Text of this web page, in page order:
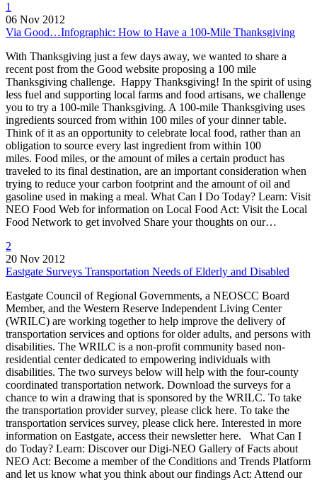
1
06 Nov 2012
Via Good…Infographic: How to Have a 100-Mile Thanksgiving
With Thanksgiving just a few days away, we wanted to share a
recent post from the Good website proposing a 100 mile
Thanksgiving challenge. Happy Thanksgiving! In the spirit of using
less fuel and supporting local farms and food artisans, we challenge
you to try a 100-mile Thanksgiving. A 100-mile Thanksgiving uses
ingredients sourced from within 100 miles of your dinner table.
Think of it as an opportunity to celebrate local food, rather than an
obligation to source every last ingredient from within 100
miles. Food miles, or the amount of miles a certain product has
traveled to its final destination, are an important consideration when
trying to reduce your carbon footprint and the amount of oil and
gasoline used in making a meal. What Can I Do Today? Learn: Visit
NEO Food Web for information on Local Food Act: Visit the Local
Food Network to get involved Share your thoughts on our…
2
20 Nov 2012
Eastgate Surveys Transportation Needs of Elderly and Disabled
Eastgate Council of Regional Governments, a NEOSCC Board
Member, and the Western Reserve Independent Living Center
(WRILC) are working together to help improve the delivery of
transportation services and options for older adults, and persons with
disabilities. The WRILC is a non-profit community based non-
residential center dedicated to empowering individuals with
disabilities. The two surveys below will help with the four-county
coordinated transportation network. Download the surveys for a
chance to win a drawing that is sponsored by the WRILC. To take
the transportation provider survey, please click here. To take the
transportation services survey, please click here. Interested in more
information on Eastgate, access their newsletter here. What Can I
do Today? Learn: Discover our Digi-NEO Gallery of Facts about
NEO Act: Become a member of the Conditions and Trends Platform
and let us know what you think about our findings Act: Attend our